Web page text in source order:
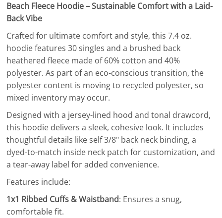
Beach Fleece Hoodie – Sustainable Comfort with a Laid-
Back Vibe
Crafted for ultimate comfort and style, this 7.4 oz.
hoodie features 30 singles and a brushed back
heathered fleece made of 60% cotton and 40%
polyester. As part of an eco-conscious transition, the
polyester content is moving to recycled polyester, so
mixed inventory may occur.
Designed with a jersey-lined hood and tonal drawcord,
this hoodie delivers a sleek, cohesive look. It includes
thoughtful details like self 3/8" back neck binding, a
dyed-to-match inside neck patch for customization, and
a tear-away label for added convenience.
Features include:
1x1 Ribbed Cuffs & Waistband: Ensures a snug,
comfortable fit.